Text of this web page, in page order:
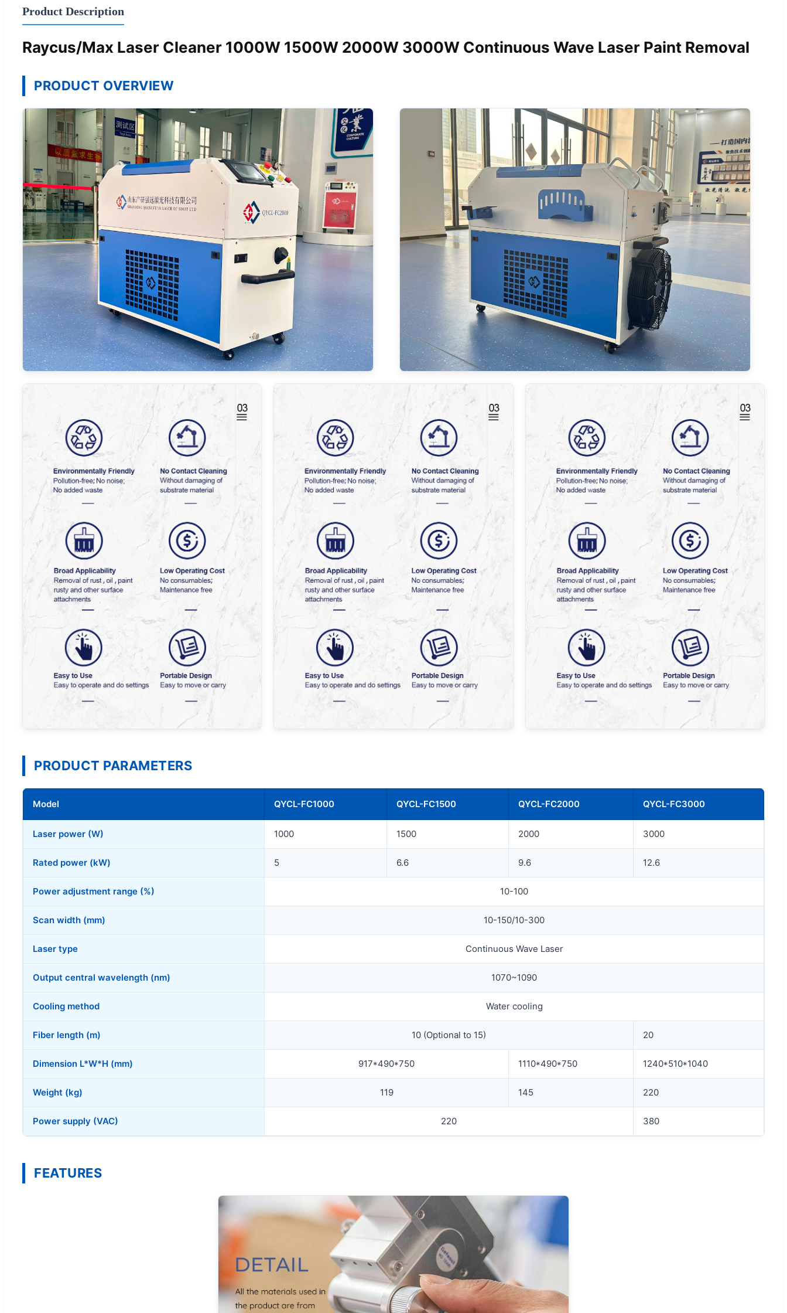
Product Description
Raycus/Max Laser Cleaner 1000W 1500W 2000W 3000W Continuous Wave Laser Paint Removal
PRODUCT OVERVIEW
PRODUCT PARAMETERS
Model QYCL-FC1000 QYCL-FC1500 QYCL-FC2000 QYCL-FC3000
Laser power (W) 1000 1500 2000 3000
Rated power (kW) 5 6.6 9.6 12.6
Power adjustment range (%) 10-100
Scan width (mm) 10-150/10-300
Laser type Continuous Wave Laser
Output central wavelength (nm) 1070~1090
Cooling method Water cooling
Fiber length (m) 10 (Optional to 15) 20
Dimension L*W*H (mm) 917*490*750 1110*490*750 1240*510*1040
Weight (kg) 119 145 220
Power supply (VAC) 220 380
FEATURES